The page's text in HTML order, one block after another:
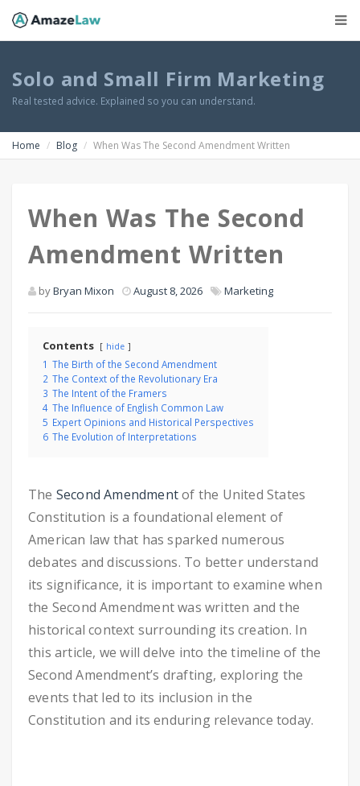
Solo and Small Firm Marketing
Real tested advice. Explained so you can understand.
Home Blog When Was The Second Amendment Written
When Was The Second
Amendment Written
byBryan Mixon August 8, 2026 Marketing
Contents hide
1 The Birth of the Second Amendment
2 The Context of the Revolutionary Era
3 The Intent of the Framers
4 The Influence of English Common Law
5 Expert Opinions and Historical Perspectives
6 The Evolution of Interpretations
The Second Amendmentof the United States
Constitution is a foundational element of
American law that has sparked numerous
debates and discussions. To better understand
its significance, it is important to examine when
the Second Amendment was written and the
historical context surrounding its creation. In
this article, we will delve into the timeline of the
Second Amendment’s drafting, exploring the
events that led to its inclusion in the
Constitution and its enduring relevance today.